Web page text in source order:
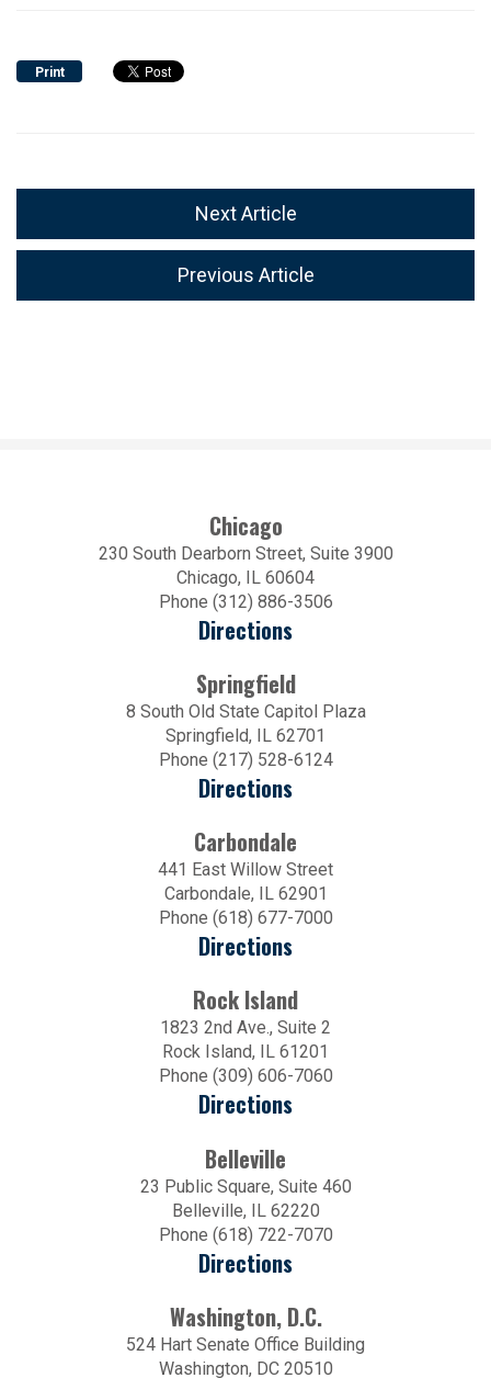
Print
Next Article
Previous Article
Chicago
230 South Dearborn Street, Suite 3900
Chicago, IL 60604
Phone (312) 886-3506
Directions
Springfield
8 South Old State Capitol Plaza
Springfield, IL 62701
Phone (217) 528-6124
Directions
Carbondale
441 East Willow Street
Carbondale, IL 62901
Phone (618) 677-7000
Directions
Rock Island
1823 2nd Ave., Suite 2
Rock Island, IL 61201
Phone (309) 606-7060
Directions
Belleville
23 Public Square, Suite 460
Belleville, IL 62220
Phone (618) 722-7070
Directions
Washington, D.C.
524 Hart Senate Office Building
Washington, DC 20510